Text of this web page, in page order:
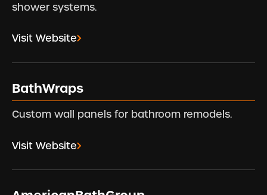
shower systems.
Visit Website
BathWraps
Custom wall panels for bathroom remodels.
Visit Website